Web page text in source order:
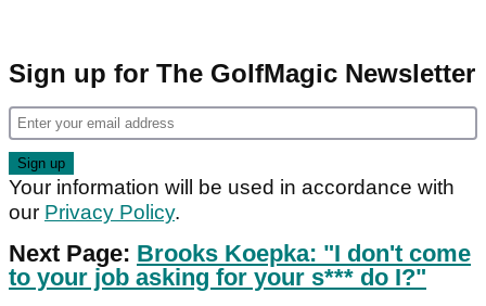
Sign up for The GolfMagic Newsletter
Your information will be used in accordance with
our Privacy Policy.
Next Page: Brooks Koepka: "I don't come
to your job asking for your s*** do I?"